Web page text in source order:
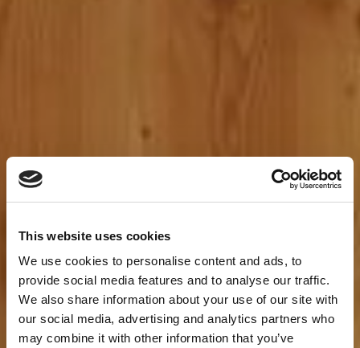
This website uses cookies
We use cookies to personalise content and ads, to
provide social media features and to analyse our traffic.
We also share information about your use of our site with
our social media, advertising and analytics partners who
may combine it with other information that you’ve